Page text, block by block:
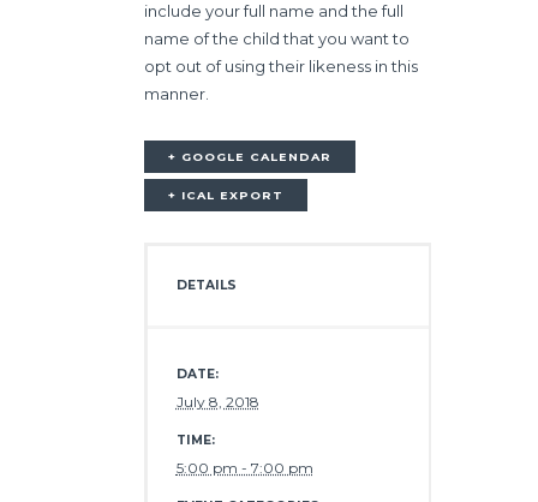
include your full name and the full
name of the child that you want to
opt out of using their likeness in this
manner.
+ GOOGLE CALENDAR
+ ICAL EXPORT
DETAILS
DATE:
July 8, 2018
TIME:
5:00 pm - 7:00 pm